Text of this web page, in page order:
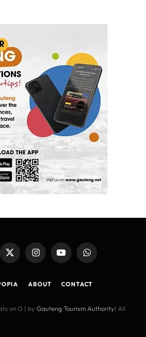
X
(Twitter)
InstagramYouTubeWhatsApp
ABOUT CONTACT
on G | by Gauteng Tourism Authority| All